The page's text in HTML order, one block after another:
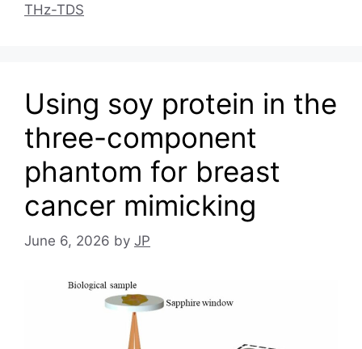
THz-TDS
Using soy protein in the
three-component
phantom for breast
cancer mimicking
June 6, 2026 by JP